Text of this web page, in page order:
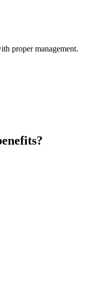
proper management.